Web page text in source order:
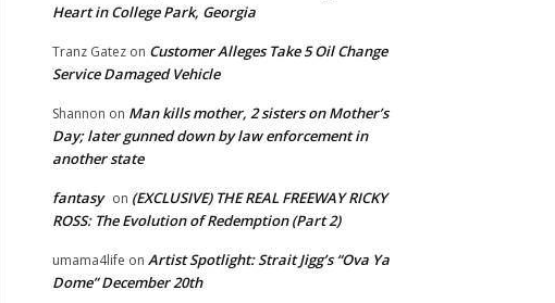
Heart in College Park, Georgia
Tranz Gatez on Customer Alleges Take 5 Oil Change
Service Damaged Vehicle
Shannon on Man kills mother, 2 sisters on Mother’s
Day; later gunned down by law enforcement in
another state
fantasy on (EXCLUSIVE) THE REAL FREEWAY RICKY
ROSS: The Evolution of Redemption (Part 2)
umama4life on Artist Spotlight: Strait Jigg’s “Ova Ya
Dome” December 20th